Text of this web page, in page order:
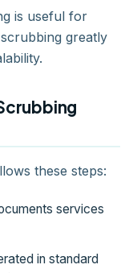
is useful for
greatly
these steps:
services
in standard